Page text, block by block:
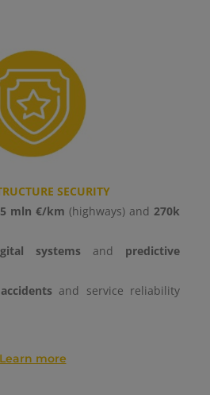
SECURITY
mln €/km (highways) and270k
systems and predictive
accidentsand service reliability
Learn more